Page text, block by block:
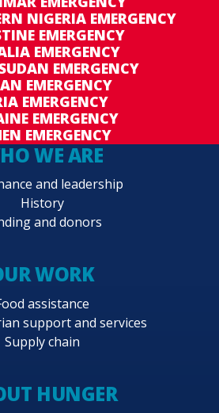
NIGERIA EMERGENCY
EMERGENCY
EMERGENCY
EMERGENCY
EMERGENCY
EMERGENCY
EMERGENCY
EMERGENCY
WE ARE
and leadership
History
and donors
WORK
assistance
support and services
Supply chain
HUNGER